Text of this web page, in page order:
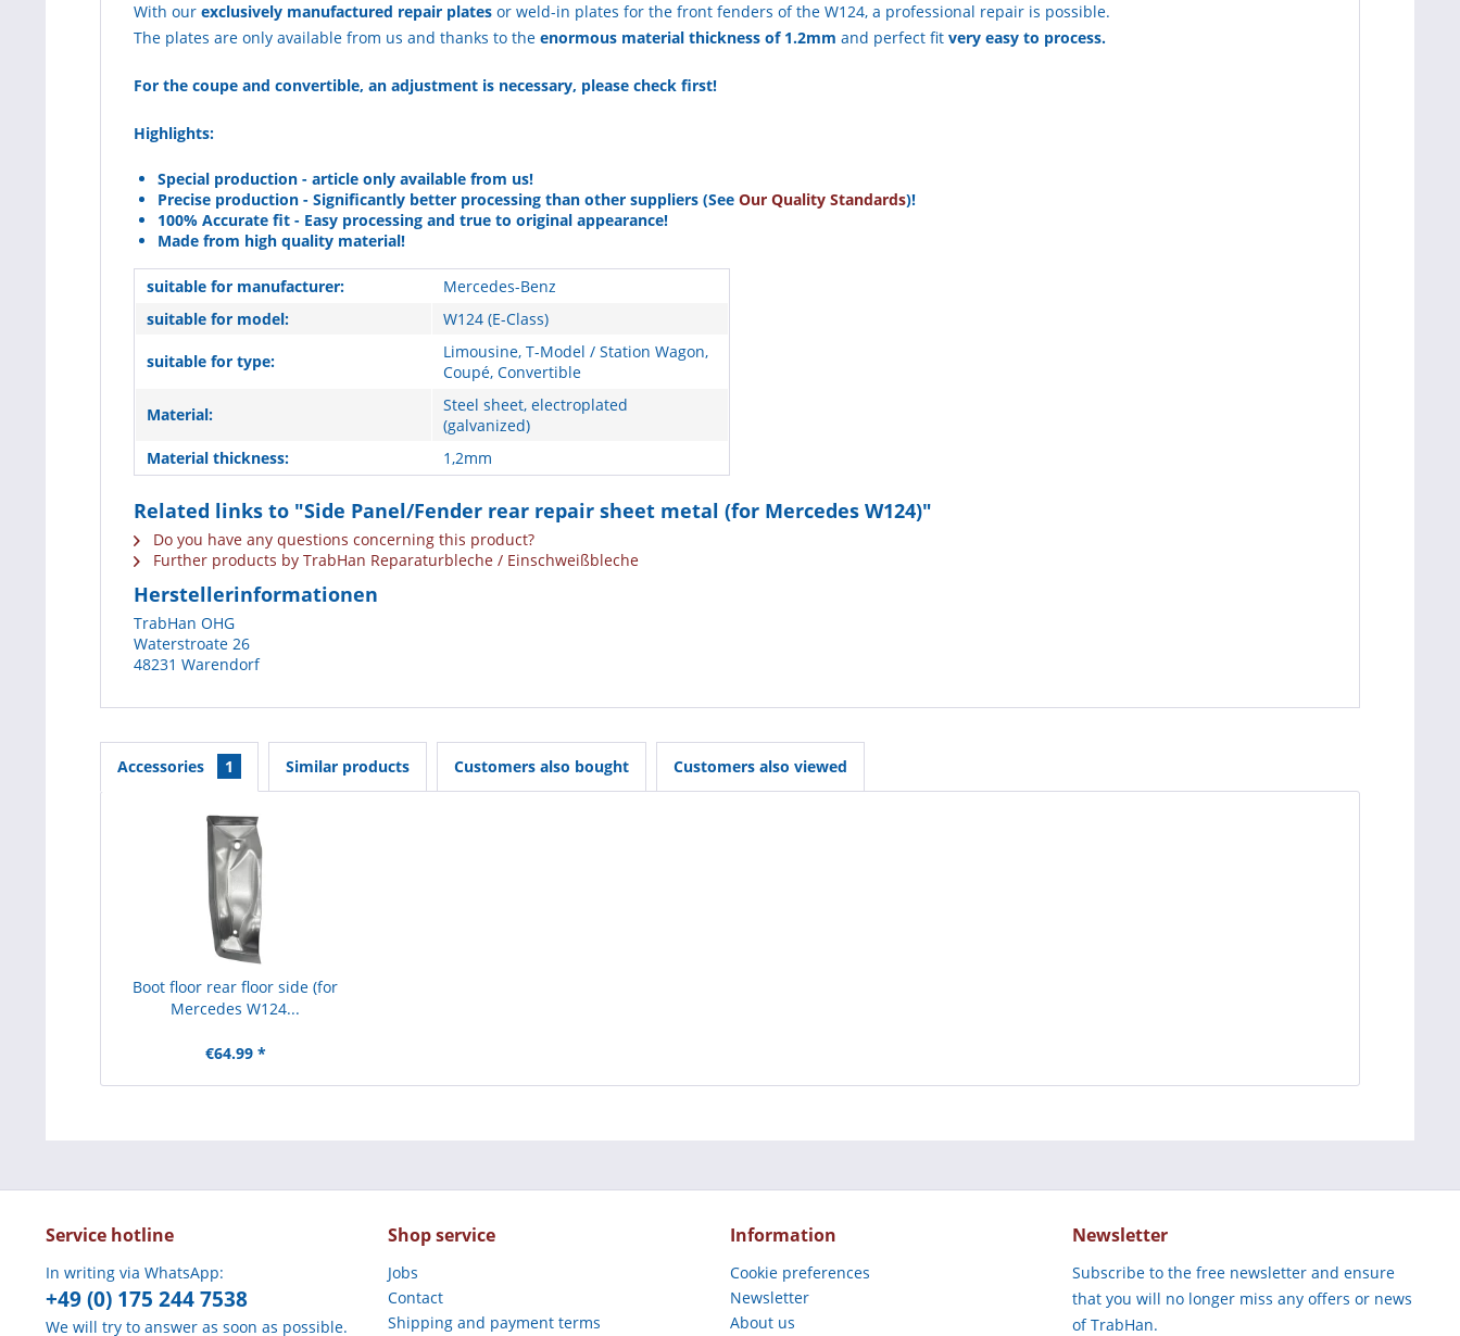
With our exclusively manufactured repair plates or weld-in plates for the front fenders of the W124, a professional repair is possible.
The plates are only available from us and thanks to the enormous material thickness of 1.2mm and perfect fit very easy to process.
For the coupe and convertible, an adjustment is necessary, please check first!
Highlights:
Special production - article only available from us!
Precise production - Significantly better processing than other suppliers (See Our Quality Standards)!
100% Accurate fit - Easy processing and true to original appearance!
Made from high quality material!
suitable for manufacturer:
Mercedes-Benz
suitable for model:
W124 (E-Class)
suitable for type:
Limousine, T-Model / Station Wagon,
Coupé, Convertible
Material:
Steel sheet, electroplated
(galvanized)
Material thickness:
1,2mm
Related links to "Side Panel/Fender rear repair sheet metal (for Mercedes W124)"
Do you have any questions concerning this product?
Further products by TrabHan Reparaturbleche / Einschweißbleche
Herstellerinformationen
TrabHan OHG
Waterstroate 26
48231 Warendorf
Accessories 1 Similar products Customers also bought Customers also viewed
Boot floor rear floor side (for
Mercedes W124...
€64.99 *
Service hotline
In writing via WhatsApp:
+49 (0) 175 244 7538
We will try to answer as soon as possible.
Shop service
Jobs
Contact
Shipping and payment terms
Information
Cookie preferences
Newsletter
About us
Newsletter
Subscribe to the free newsletter and ensure
that you will no longer miss any offers or news
of TrabHan.